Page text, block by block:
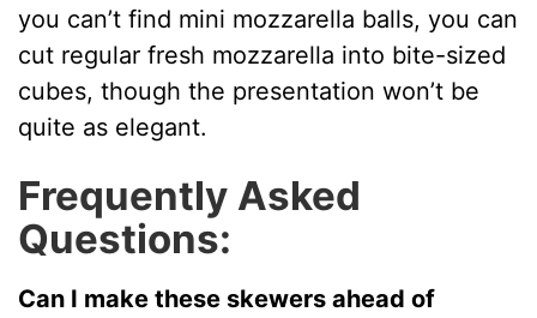
you can’t find mini mozzarella balls, you can
cut regular fresh mozzarella into bite-sized
cubes, though the presentation won’t be
quite as elegant.
Frequently Asked
Questions:
Can I make these skewers ahead of